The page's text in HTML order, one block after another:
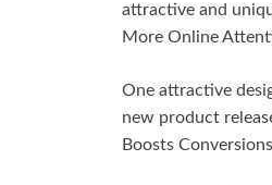
attractive and
More Online
One attractive
new product
Boosts Conversions